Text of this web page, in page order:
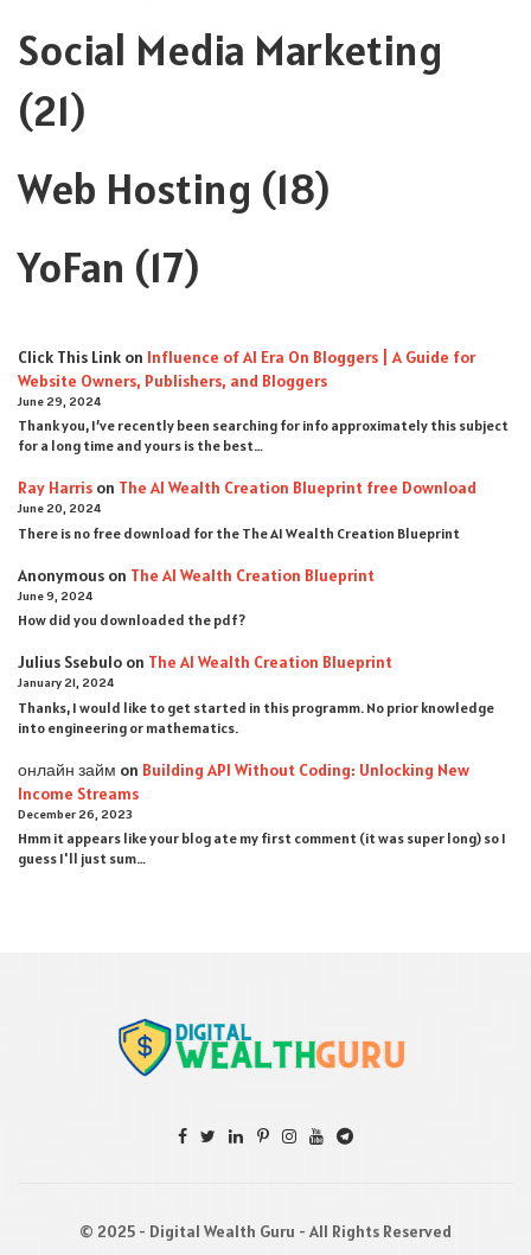
Social Media Marketing
(21)
Web Hosting (18)
YoFan (17)
Click This Link on Influence of AI Era On Bloggers | A Guide for
Website Owners, Publishers, and Bloggers
June 29, 2024
Thank you, I’ve recently been searching for info approximately this subject
for a long time and yours is the best…
Ray Harris on The AI Wealth Creation Blueprint free Download
June 20, 2024
There is no free download for the The AI Wealth Creation Blueprint
Anonymous on The AI Wealth Creation Blueprint
June 9, 2024
How did you downloaded the pdf ?
Julius Ssebulo on The AI Wealth Creation Blueprint
January 21, 2024
Thanks, I would like to get started in this programm. No prior knowledge
into engineering or mathematics.
онлайн займ on Building API Without Coding: Unlocking New
Income Streams
December 26, 2023
Hmm it appears like your blog ate my first comment (it was super long) so I
guess I'll just sum…
© 2025 - Digital Wealth Guru - All Rights Reserved